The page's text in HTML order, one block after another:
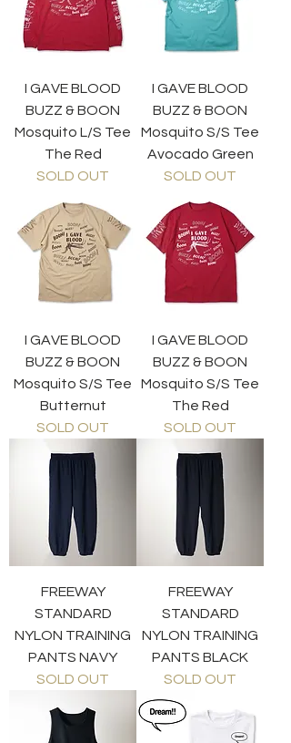
I GAVE BLOOD
BUZZ & BOON
Mosquito L/S Tee
The Red
SOLD OUT
I GAVE BLOOD
BUZZ & BOON
Mosquito S/S Tee
Avocado Green
SOLD OUT
I GAVE BLOOD
BUZZ & BOON
Mosquito S/S Tee
Butternut
SOLD OUT
I GAVE BLOOD
BUZZ & BOON
Mosquito S/S Tee
The Red
SOLD OUT
FREEWAY
STANDARD
NYLON TRAINING
PANTS NAVY
SOLD OUT
FREEWAY
STANDARD
NYLON TRAINING
PANTS BLACK
SOLD OUT